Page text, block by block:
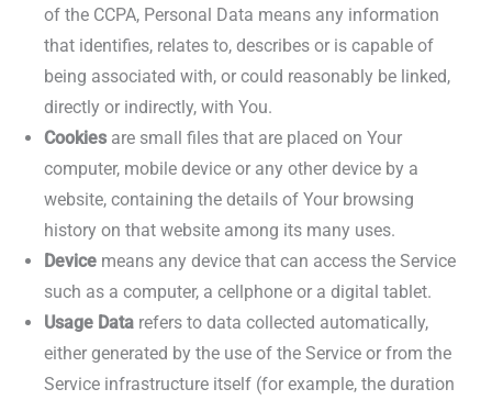
of the CCPA, Personal Data means any information
that identifies, relates to, describes or is capable of
being associated with, or could reasonably be linked,
directly or indirectly, with You.
Cookies are small files that are placed on Your
computer, mobile device or any other device by a
website, containing the details of Your browsing
history on that website among its many uses.
Device means any device that can access the Service
such as a computer, a cellphone or a digital tablet.
Usage Data refers to data collected automatically,
either generated by the use of the Service or from the
Service infrastructure itself (for example, the duration